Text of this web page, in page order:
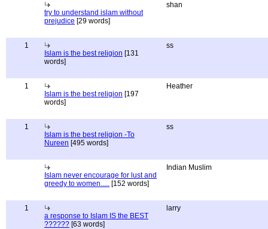
try to understand islam without
prejudice [29 words]
shan
1
Islam is the best religion [131
words]
ss
1
Islam is the best religion [197
words]
Heather
1
Islam is the best religion -To
Nureen [495 words]
ss
Islam never encourage for lust and
greedy to women..... [152 words]
Indian Muslim
1
a response to Islam IS the BEST
?????? [63 words]
larry